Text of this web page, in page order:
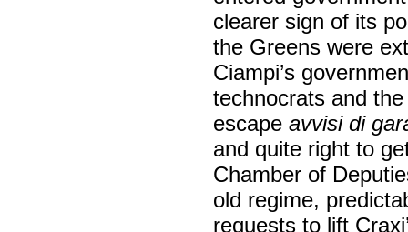
clearer sign of its
the Greens were
Ciampi’s
technocrats and
escape avvisi di
and quite right to
Chamber of
old regime,
requests to lift